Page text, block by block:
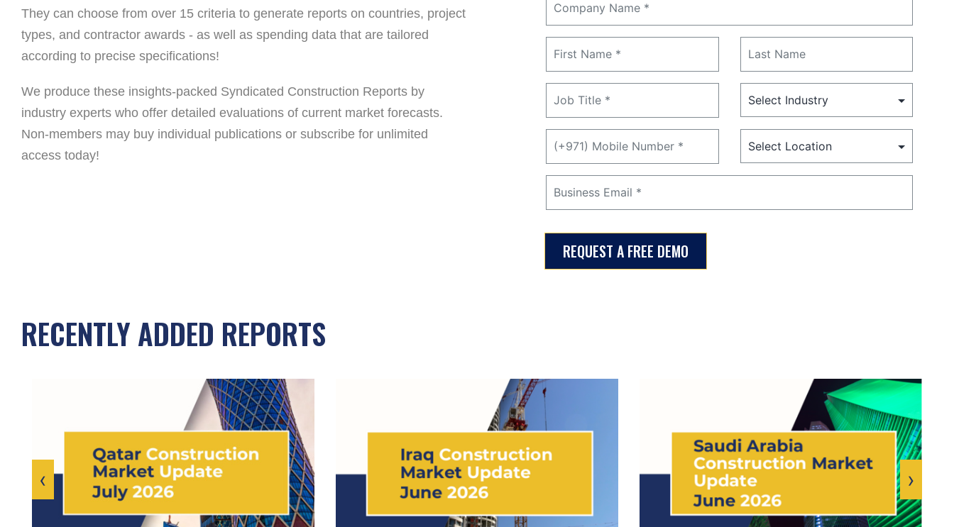
They can choose from over 15 criteria to generate reports on countries, project
types, and contractor awards - as well as spending data that are tailored
according to precise specifications!
We produce these insights-packed Syndicated Construction Reports by
industry experts who offer detailed evaluations of current market forecasts.
Non-members may buy individual publications or subscribe for unlimited
access today!
RECENTLY ADDED REPORTS
‹ ›